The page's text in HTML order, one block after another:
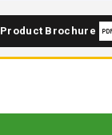
Product Brochure